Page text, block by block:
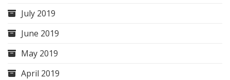
July 2019
June 2019
May 2019
April 2019